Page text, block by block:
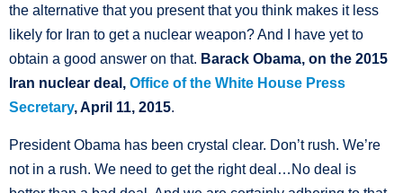
the alternative that you present that you think makes it less
likely for Iran to get a nuclear weapon? And I have yet to
obtain a good answer on that. Barack Obama, on the 2015
Iran nuclear deal, Office of the White House Press
Secretary, April 11, 2015.
President Obama has been crystal clear. Don’t rush. We’re
not in a rush. We need to get the right deal…No deal is